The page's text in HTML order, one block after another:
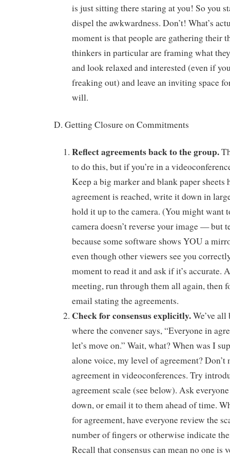
is just sitting there staring at you! So you
dispel the awkwardness. Don’t! What’s
moment is that people are gathering their
thinkers in particular are framing what
and look relaxed and interested (even if
freaking out) and leave an inviting space
will.
D. Getting Closure on Commitments
Reflect agreements back to the group.
to do this, but if you’re in a
Keep a big marker and blank paper sheets
agreement is reached, write it down in
hold it up to the camera. (You might want
camera doesn’t reverse your image — but
because some software shows YOU a
even though other viewers see you
moment to read it and ask if it’s accurate.
meeting, run through them all again, then
email stating the agreements.
Check for consensus explicitly.We’ve
where the convener says, “Everyone in
let’s move on.” Wait, what? When was I
alone voice, my level of agreement?
agreement in videoconferences. Try
agreement scale (see below). Ask
down, or email it to them ahead of time.
for agreement, have everyone review the
number of fingers or otherwise indicate
Recall that consensus can mean no one is